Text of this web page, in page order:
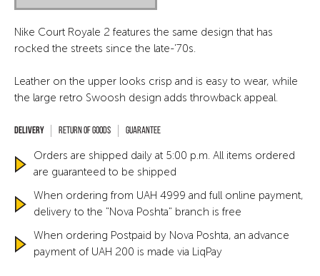
Nike Court Royale 2 features the same design that has
rocked the streets since the late-'70s.
Leather on the upper looks crisp and is easy to wear, while
the large retro Swoosh design adds throwback appeal.
Return of goods Guarantee
Orders are shipped daily at 5:00 p.m. All items ordered
are guaranteed to be shipped
When ordering from UAH 4999 and full online payment,
delivery to the "Nova Poshta" branch is free
When ordering Postpaid by Nova Poshta, an advance
payment of UAH 200 is made via LiqPay